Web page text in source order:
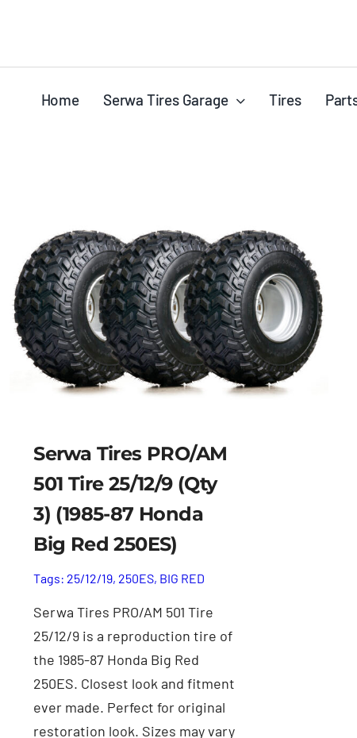
Home Serwa Tires Garage Tires
Serwa Tires PRO/AM
501 Tire 25/12/9 (Qty
3) (1985-87 Honda
Big Red 250ES)
Tags: 25/12/19, 250ES, BIG RED
Serwa Tires PRO/AM 501 Tire
25/12/9 is a reproduction tire of
the 1985-87 Honda Big Red
250ES. Closest look and fitment
ever made. Perfect for original
restoration look. Sizes may vary